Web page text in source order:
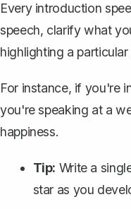
Every introduction
speech, clarify what
highlighting a particular
For instance, if you're
you're speaking at a
happiness.
Tip: Write a
star as you